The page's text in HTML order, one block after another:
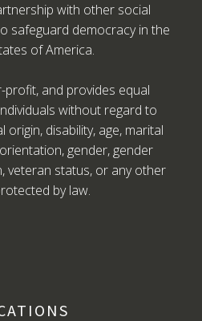
with other social
safeguard democracy in the
of America.
and provides equal
without regard to
origin, disability, age, marital
gender, gender
veteran status, or any other
by law.